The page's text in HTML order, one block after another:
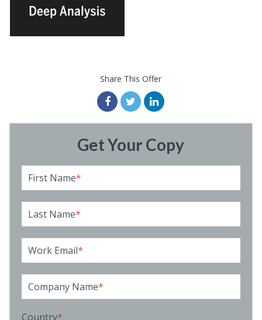
Share This Offer
Get Your Copy
First Name*
Last Name*
Work Email*
Company Name*
Country*